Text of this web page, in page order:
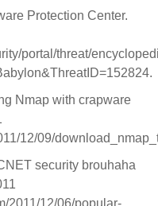
Protection Center.
portal/threat/
Nmap with crapware
12/09/
security brouhaha
2011/12/06/popular-